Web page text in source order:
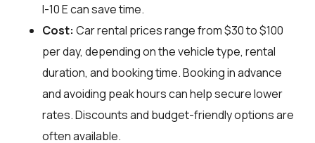
I-10 E can save time.
Cost: Car rental prices range from $30 to $100
per day, depending on the vehicle type, rental
duration, and booking time. Booking in advance
and avoiding peak hours can help secure lower
rates. Discounts and budget-friendly options are
often available.